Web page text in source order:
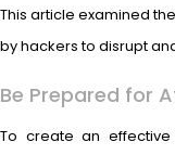
This article examined
by hackers to disrupt
Be Prepared for
To create an